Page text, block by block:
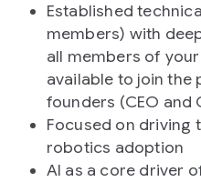
Established
members) with
all members of
available to join the
founders (CEO and
Focused on driving
robotics adoption
AI as a core driver